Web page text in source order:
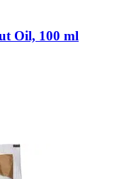
Oil, 100 ml